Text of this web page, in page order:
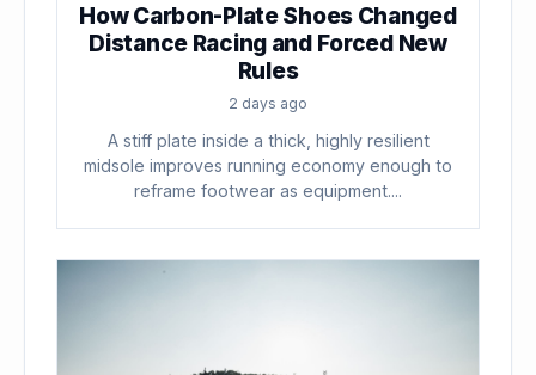
How Carbon-Plate Shoes Changed
Distance Racing and Forced New
Rules
2 days ago
A stiff plate inside a thick, highly resilient
midsole improves running economy enough to
reframe footwear as equipment....